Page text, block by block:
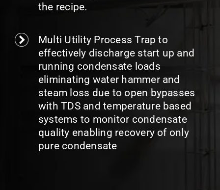
the recipe.
Multi Utility Process Trap to
effectively discharge start up and
running condensate loads
eliminating water hammer and
steam loss due to open bypasses
with TDS and temperature based
systems to monitor condensate
quality enabling recovery of only
pure condensate